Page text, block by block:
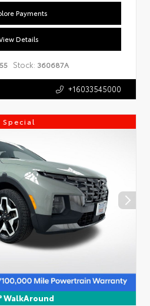
Payments
Details
Stock: 360687A
+16033545000
Special
WalkAround